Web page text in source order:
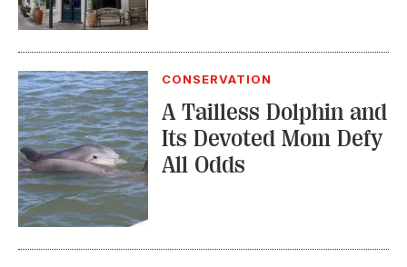
CONSERVATION
A Tailless Dolphin and
Its Devoted Mom Defy
All Odds